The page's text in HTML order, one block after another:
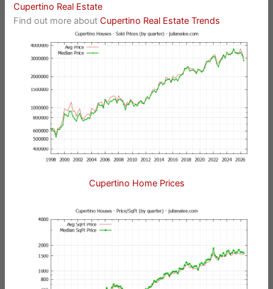
Cupertino Real Estate
Find out more aboutCupertino Real Estate Trends
Cupertino Home Prices